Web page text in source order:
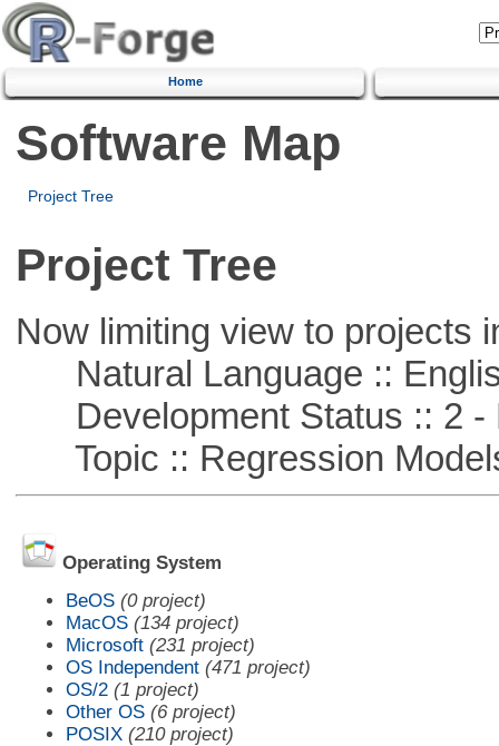
Home
Software Map
Project Tree
Project Tree
Now limiting view to projects
Natural Language ::
Development Status :: 2 -
Topic :: Regression
Operating System
BeOS (0 project)
MacOS (134 project)
Microsoft (231 project)
OS Independent (471 project)
OS/2 (1 project)
Other OS (6 project)
POSIX (210 project)